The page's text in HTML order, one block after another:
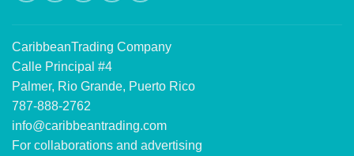
CaribbeanTrading Company
Calle Principal #4
Palmer, Rio Grande, Puerto Rico
787-888-2762
info@caribbeantrading.com
For collaborations and advertising